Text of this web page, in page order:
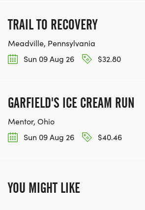
TRAIL TO RECOVERY
Meadville, Pennsylvania
Sun 09 Aug 26
$32.80
GARFIELD'S ICE CREAM RUN
Mentor, Ohio
Sun 09 Aug 26
$40.46
YOU MIGHT LIKE